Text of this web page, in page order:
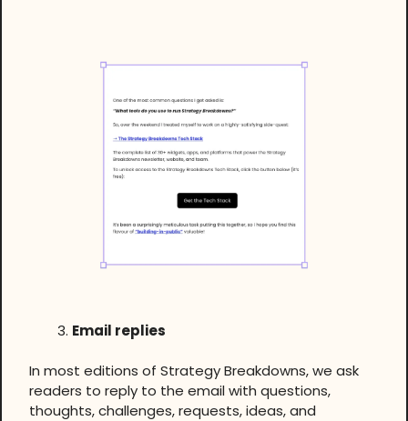
Email replies
In most editions of Strategy Breakdowns, we ask
readers to reply to the email with questions,
thoughts, challenges, requests, ideas, and